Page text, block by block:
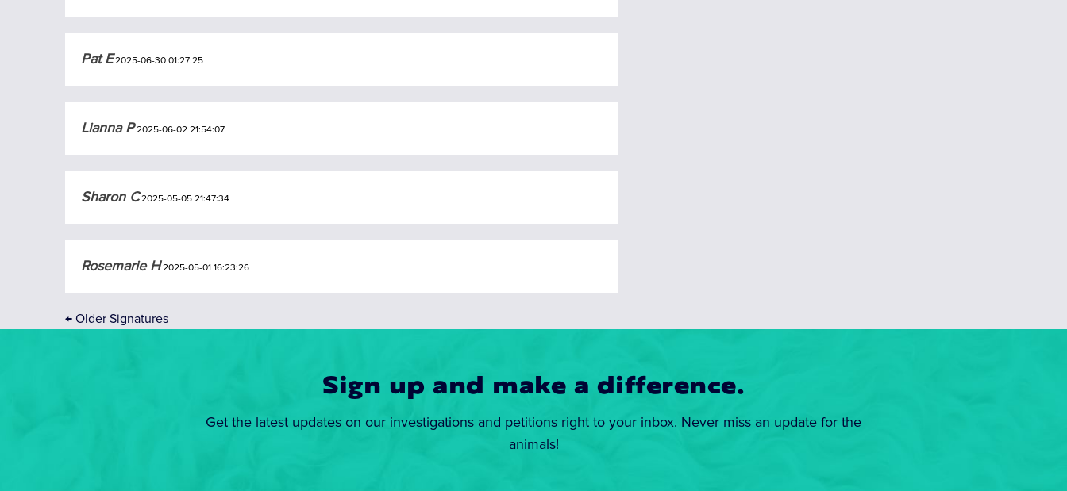
Pat E2025-06-30 01:27:25
Lianna P2025-06-02 21:54:07
Sharon C2025-05-05 21:47:34
Rosemarie H2025-05-01 16:23:26
← Older Signatures
Sign up and make a difference.
Get the latest updates on our investigations and petitions right to your inbox. Never miss an update for the
animals!